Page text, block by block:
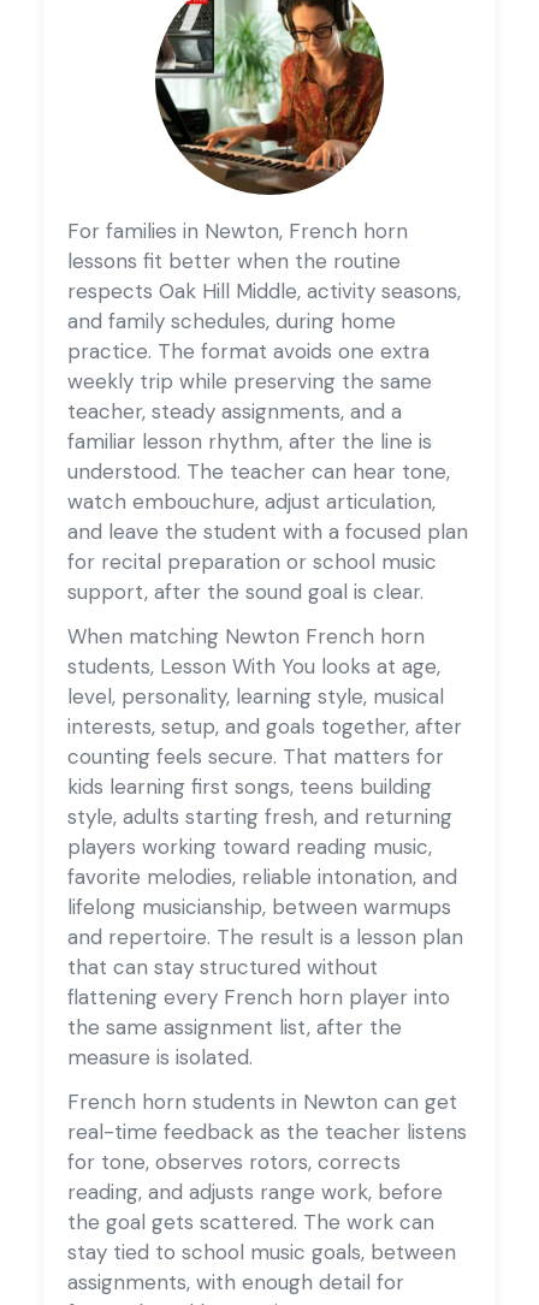
For families in Newton, French horn
lessons fit better when the routine
respects Oak Hill Middle, activity seasons,
and family schedules, during home
practice. The format avoids one extra
weekly trip while preserving the same
teacher, steady assignments, and a
familiar lesson rhythm, after the line is
understood. The teacher can hear tone,
watch embouchure, adjust articulation,
and leave the student with a focused plan
for recital preparation or school music
support, after the sound goal is clear.
When matching Newton French horn
students, Lesson With You looks at age,
level, personality, learning style, musical
interests, setup, and goals together, after
counting feels secure. That matters for
kids learning first songs, teens building
style, adults starting fresh, and returning
players working toward reading music,
favorite melodies, reliable intonation, and
lifelong musicianship, between warmups
and repertoire. The result is a lesson plan
that can stay structured without
flattening every French horn player into
the same assignment list, after the
measure is isolated.
French horn students in Newton can get
real-time feedback as the teacher listens
for tone, observes rotors, corrects
reading, and adjusts range work, before
the goal gets scattered. The work can
stay tied to school music goals, between
assignments, with enough detail for